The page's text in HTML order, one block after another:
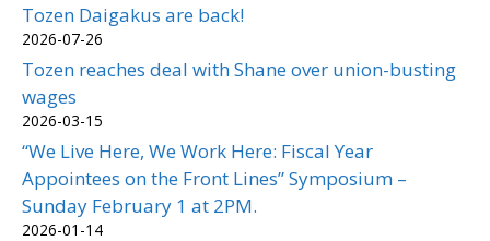
Tozen Daigakus are back!
2026-07-26
Tozen reaches deal with Shane over union-busting
wages
2026-03-15
“We Live Here, We Work Here: Fiscal Year
Appointees on the Front Lines” Symposium –
Sunday February 1 at 2PM.
2026-01-14